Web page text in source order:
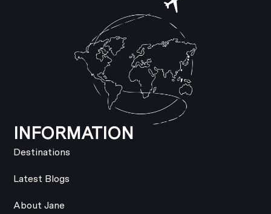
INFORMATION
Destinations
Latest Blogs
About Jane